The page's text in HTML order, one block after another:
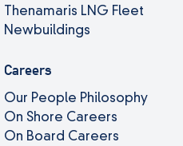
Thenamaris LNG Fleet
Newbuildings
Careers
Our People Philosophy
On Shore Careers
On Board Careers